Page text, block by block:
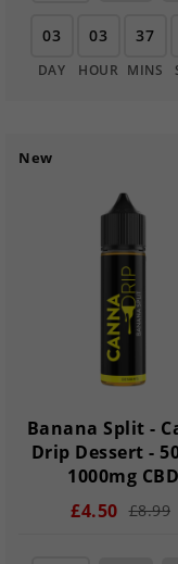
03
DAY
03
HOUR
37
MINS
New
Banana Split -
Drip Dessert -
1000mg CBD
£4.50 £8.99